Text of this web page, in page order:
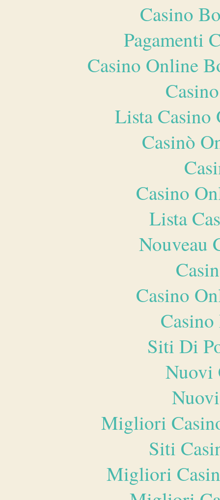
Casino
Pagamenti
Casino Online
Lista
Casinò
Casino
Lista
Nouveau
Casino
Siti Di
Nuovi
Migliori
Siti
Migliori